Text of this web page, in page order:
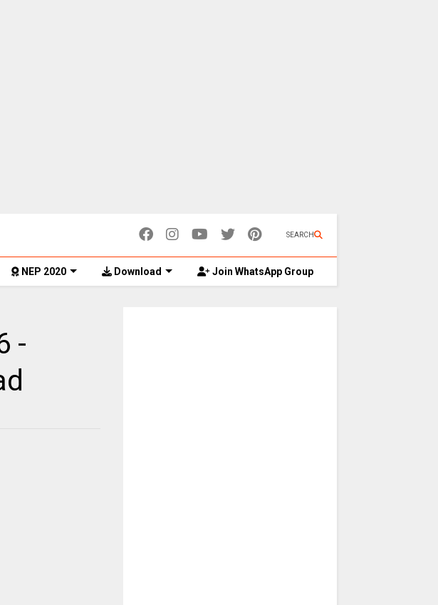
SEARCH
NEP 2020 Download Join WhatsApp Group
-